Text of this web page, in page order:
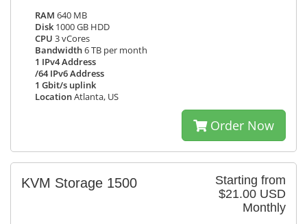
RAM 640 MB
Disk 1000 GB HDD
CPU 3 vCores
Bandwidth6 TB per month
1 IPv4 Address
/64 IPv6 Address
1 Gbit/s uplink
LocationAtlanta, US
Order Now
Starting from
$21.00 USD
Monthly
KVM Storage 1500